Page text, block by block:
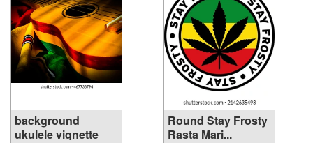
background
ukulele vignette
Round Stay Frosty
Rasta Mari...